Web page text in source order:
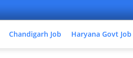
Chandigarh Job Haryana Govt Job